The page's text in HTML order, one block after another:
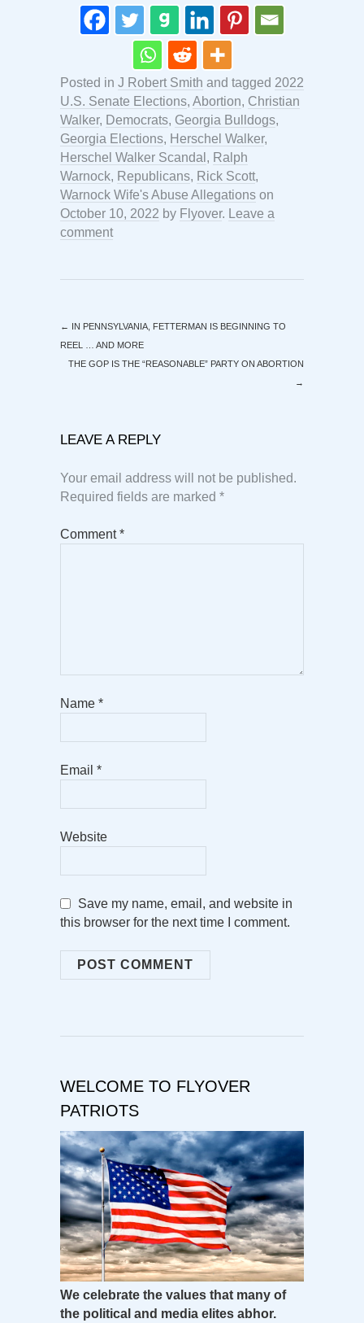
Posted in J Robert Smith and tagged 2022
U.S. Senate Elections, Abortion, Christian
Walker, Democrats, Georgia Bulldogs,
Georgia Elections, Herschel Walker,
Herschel Walker Scandal , Ralph
Warnock, Republicans, Rick Scott,
Warnock Wife's Abuse Allegations on
October 10, 2022 by Flyover. Leave a
comment
← IN PENNSYLVANIA, FETTERMAN IS BEGINNING TO
REEL … AND MORE
THE GOP IS THE “REASONABLE” PARTY ON ABORTION
→
LEAVE A REPLY
Your email address will not be published.
Required fields are marked *
Comment*
Name *
Email *
Website
Save my name, email, and website in
this browser for the next time I comment.
WELCOME TO FLYOVER
PATRIOTS
We celebrate the values that many of
the political and media elites abhor.